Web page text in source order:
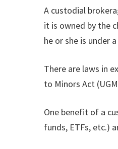
A custodial
it is owned by the
he or she is under
There are laws in
to Minors Act
One benefit of a
funds, ETFs, etc.)